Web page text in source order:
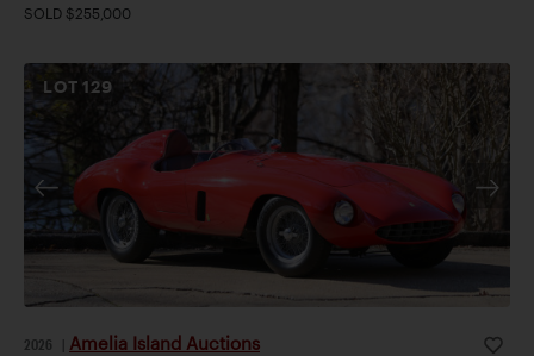
SOLD $255,000
LOT129
2026 Amelia Island Auctions